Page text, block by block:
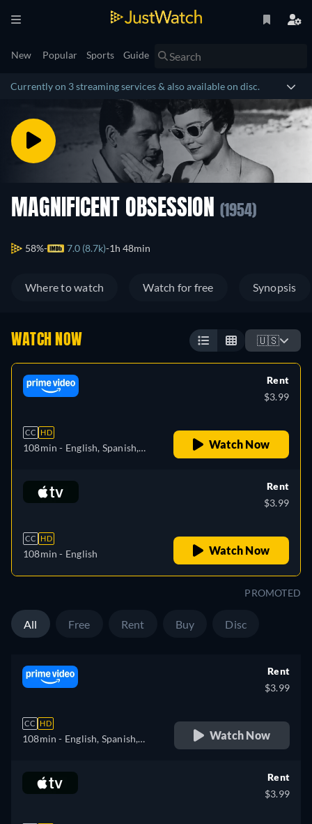
New Popular Sports Guide
Currently on 3 streaming services & also available on disc.
MAGNIFICENT OBSESSION (1954)
58% 7.0 (8.7k) 1h 48min
Where to watch Watch for free Synopsis
WATCH NOW 🇺🇸
CC HD
108min - English, Spanish,
Rent
$3.99
Watch Now
CC HD
108min - English
Rent
$3.99
Watch Now
PROMOTED
All Free Rent Buy Disc
CC HD
108min - English, Spanish,
Rent
$3.99
Watch Now
Rent
$3.99